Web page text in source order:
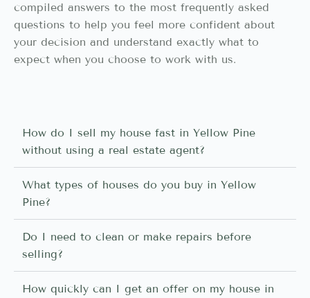
compiled answers to the most frequently asked
questions to help you feel more confident about
your decision and understand exactly what to
expect when you choose to work with us.
How do I sell my house fast in Yellow Pine
without using a real estate agent?
What types of houses do you buy in Yellow
Pine?
Do I need to clean or make repairs before
selling?
How quickly can I get an offer on my house in